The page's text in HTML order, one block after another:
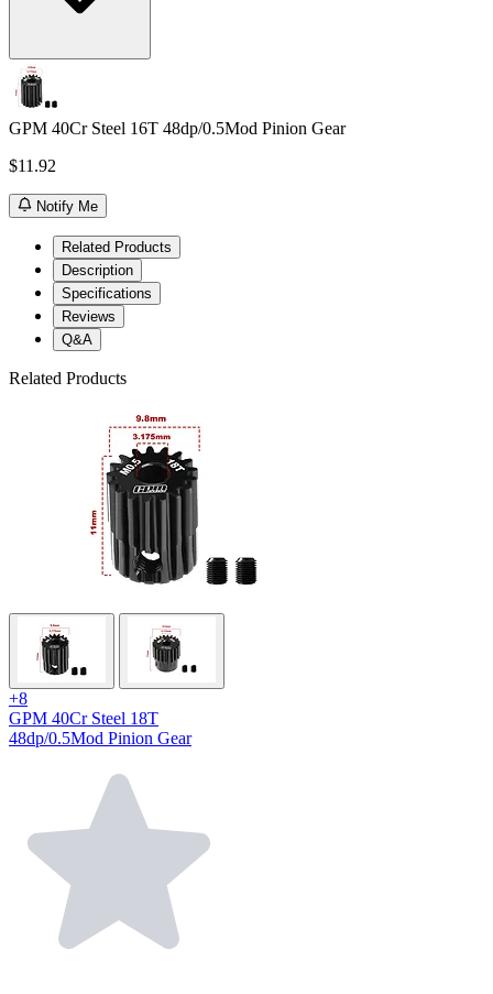
GPM 40Cr Steel 16T 48dp/0.5Mod Pinion Gear
$11.92
Notify Me
Related Products
Description
Specifications
Reviews
Q&A
Related Products
+8
GPM 40Cr Steel 18T
48dp/0.5Mod Pinion Gear